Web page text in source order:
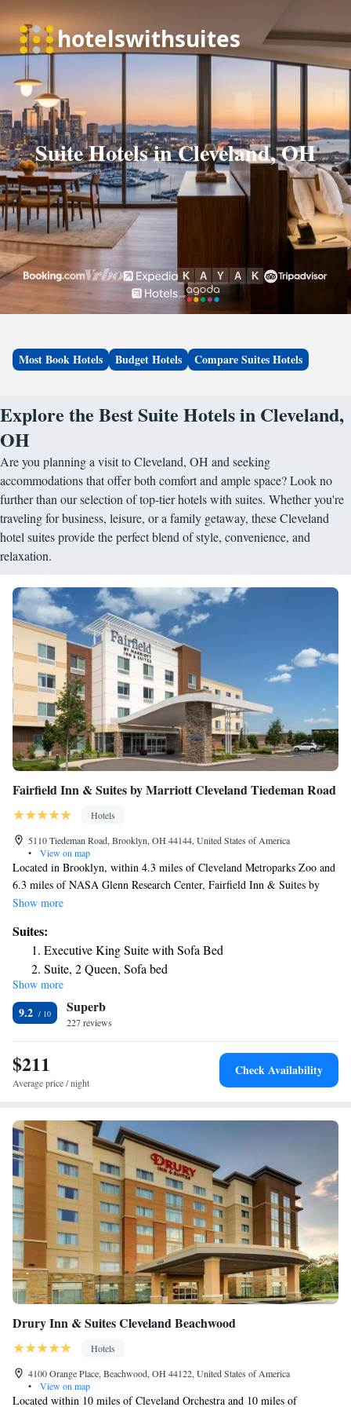
Suite Hotels in Cleveland, OH
Most Book Hotels Budget Hotels Compare Suites Hotels
Explore the Best Suite Hotels in Cleveland,
OH
Are you planning a visit to Cleveland, OH and seeking
accommodations that offer both comfort and ample space? Look no
further than our selection of top-tier hotels with suites. Whether you're
traveling for business, leisure, or a family getaway, these Cleveland
hotel suites provide the perfect blend of style, convenience, and
relaxation.
Fairfield Inn & Suites by Marriott Cleveland Tiedeman Road
Hotels
5110 Tiedeman Road, Brooklyn, OH 44144, United States of America
•
View on map
Located in Brooklyn, within 4.3 miles of Cleveland Metroparks Zoo and
6.3 miles of NASA Glenn Research Center, Fairfield Inn & Suites by
Marriott Cleveland Tiedeman Road provides accommodations with a
private parking for guests who drive. The property is around 6.8 miles
from I-X Center, 8.5 miles from FirstEnergy Stadium and 8.5 miles
from Cleveland Convention Center. The hotel has an indoor pool and a
24-hour front desk. Amtrak – Cleveland Station is 8.6 miles from the
hotel, while Progressive Field is 8.7 miles away. The nearest airport is
Cleveland Hopkins International Airport, 4.3 miles from Fairfield Inn &
Suites by Marriott Cleveland Tiedeman Road.
Show more
Suites:
Executive King Suite with Sofa Bed
Suite, 2 Queen, Sofa bed
Show more
9.2 Superb
227 reviews
$211
Average price / night
Check Availability
Drury Inn & Suites Cleveland Beachwood
Hotels
4100 Orange Place, Beachwood, OH 44122, United States of America
•
View on map
Located within 10 miles of Cleveland Orchestra and 10 miles of